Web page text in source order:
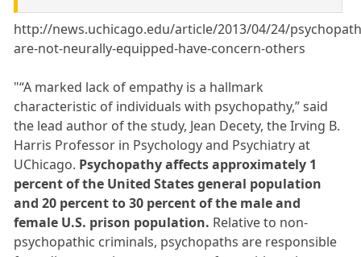
http://news.uchicago.edu/article/2013/04/24/
are-not-neurally-equipped-have-concern-others
"“A marked lack of empathy is a hallmark
characteristic of individuals with psychopathy,” said
the lead author of the study, Jean Decety, the Irving B.
Harris Professor in Psychology and Psychiatry at
UChicago. Psychopathy affects approximately 1
percent of the United States general population
and 20 percent to 30 percent of the male and
female U.S. prison population. Relative to non-
psychopathic criminals, psychopaths are responsible